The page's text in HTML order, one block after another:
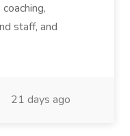
staff, and
21 days ago